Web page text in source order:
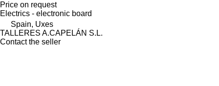
Price on request
Electrics - electronic board
Spain, Uxes
TALLERES A.CAPELÁN S.L.
Contact the seller